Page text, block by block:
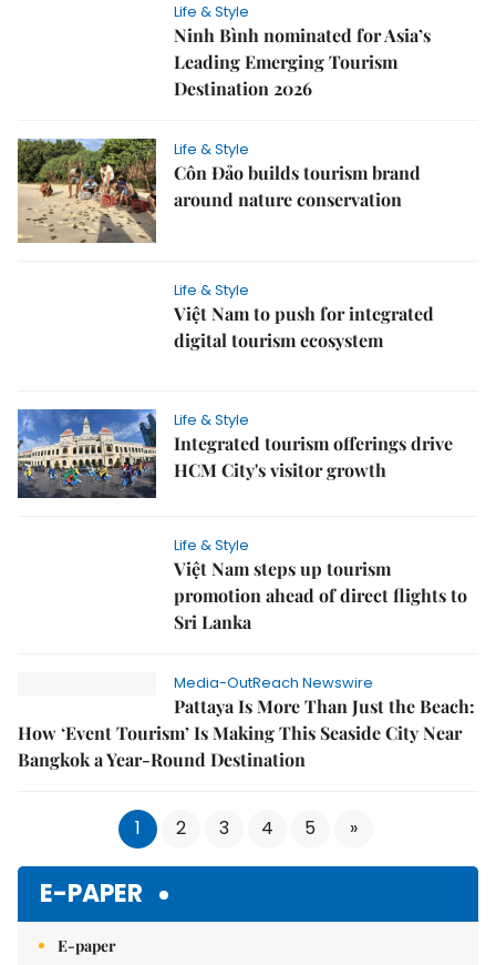
Life & Style
Ninh Bình nominated for Asia’s
Leading Emerging Tourism
Destination 2026
Life & Style
Côn Đảo builds tourism brand
around nature conservation
Life & Style
Việt Nam to push for integrated
digital tourism ecosystem
Life & Style
Integrated tourism offerings drive
HCM City's visitor growth
Life & Style
Việt Nam steps up tourism
promotion ahead of direct flights to
Sri Lanka
Media-OutReach Newswire
Pattaya Is More Than Just the Beach:
How ‘Event Tourism’ Is Making This Seaside City Near
Bangkok a Year-Round Destination
1 2 3 4 5 »
E-PAPER
E-paper